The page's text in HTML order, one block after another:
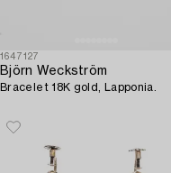
1647127
Björn Weckström
Bracelet 18K gold, Lapponia.